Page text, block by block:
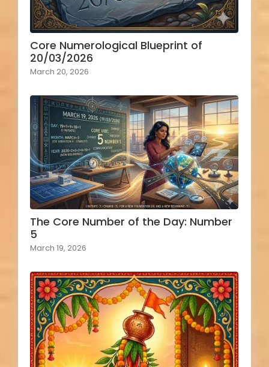
Core Numerological Blueprint of
20/03/2026
March 20, 2026
The Core Number of the Day: Number
5
March 19, 2026